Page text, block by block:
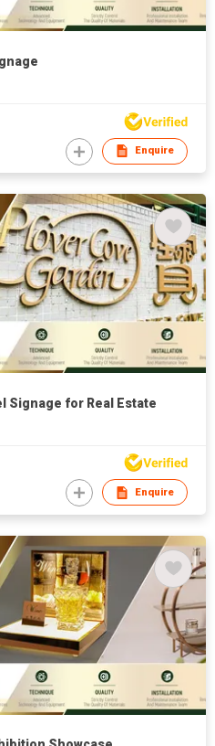
Enquire
Signage for Real Estate
Enquire